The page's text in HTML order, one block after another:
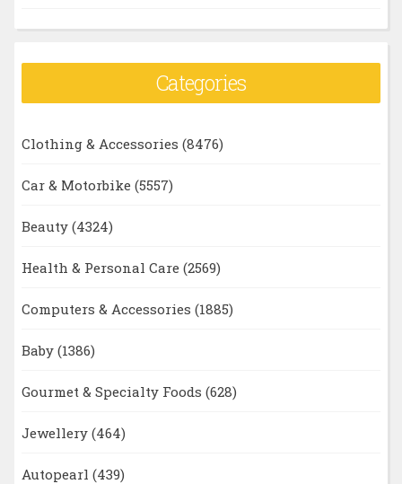
Categories
Clothing & Accessories (8476)
Car & Motorbike (5557)
Beauty (4324)
Health & Personal Care (2569)
Computers & Accessories (1885)
Baby (1386)
Gourmet & Specialty Foods (628)
Jewellery (464)
Autopearl (439)